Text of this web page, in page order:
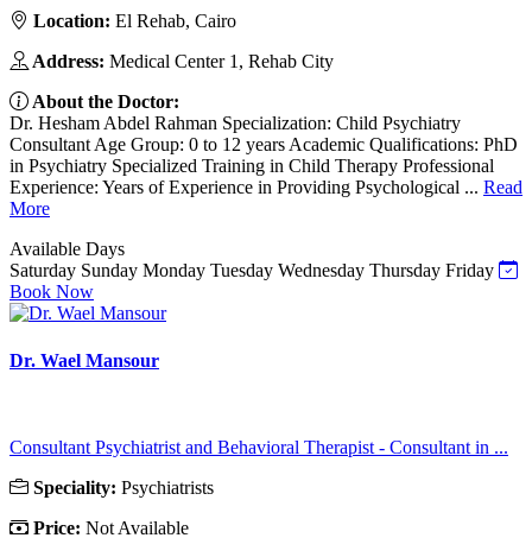
Location: El Rehab, Cairo
Address: Medical Center 1, Rehab City
About the Doctor:
Dr. Hesham Abdel Rahman Specialization: Child Psychiatry
Consultant Age Group: 0 to 12 years Academic Qualifications: PhD
in Psychiatry Specialized Training in Child Therapy Professional
Experience: Years of Experience in Providing Psychological ... Read
More
Available Days
Saturday Sunday Monday Tuesday Wednesday Thursday Friday
Book Now
Dr. Wael Mansour
Consultant Psychiatrist and Behavioral Therapist - Consultant in ...
Speciality: Psychiatrists
Price: Not Available